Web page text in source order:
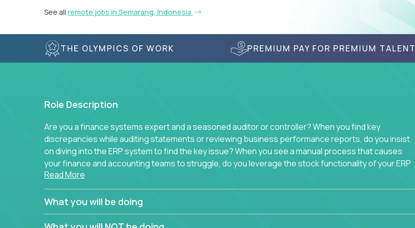
See all remote jobs in Semarang, Indonesia
THE OLYMPICS OF WORK PREMIUM PAY FOR PREMIUM TALENT
Role Description
Are you a finance systems expert and a seasoned auditor or controller? When you find key
discrepancies while auditing statements or reviewing business performance reports, do you insist
on diving into the ERP system to find the key issue? When you see a manual process that causes
your finance and accounting teams to struggle, do you leverage the stock functionality of your ERP
to simplify away manual work? If you answer yes to these questions, we want you.
You will be part of Trilogy’s finance function, which today runs over 100 acquired software
companies and continues to grow. We don’t run each company separately. Instead, we create a
Read More
What you will be doing